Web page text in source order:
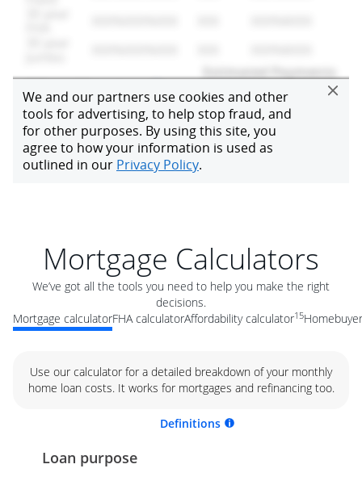
Mortgage Calculators
We’ve got all the tools you need to help you make the right
decisions.
Mortgage calculatorFHA calculatorAffordability calculator15
Use our calculator for a detailed breakdown of your monthly
home loan costs. It works for mortgages and refinancing too.